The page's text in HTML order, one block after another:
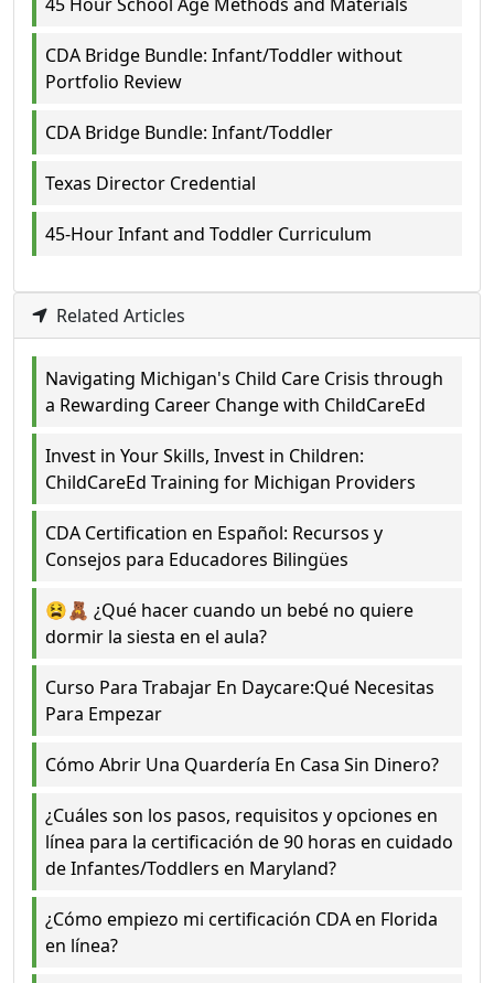
CDA Bridge Bundle: Infant/Toddler without
Portfolio Review
CDA Bridge Bundle: Infant/Toddler
Texas Director Credential
45-Hour Infant and Toddler Curriculum
Related Articles
Navigating Michigan's Child Care Crisis through
a Rewarding Career Change with ChildCareEd
Invest in Your Skills, Invest in Children:
ChildCareEd Training for Michigan Providers
CDA Certification en Español: Recursos y
Consejos para Educadores Bilingües
😫🧸 ¿Qué hacer cuando un bebé no quiere
dormir la siesta en el aula?
Curso Para Trabajar En Daycare:Qué Necesitas
Para Empezar
Cómo Abrir Una Quardería En Casa Sin Dinero?
¿Cuáles son los pasos, requisitos y opciones en
línea para la certificación de 90 horas en cuidado
de Infantes/Toddlers en Maryland?
¿Cómo empiezo mi certificación CDA en Florida
en línea?